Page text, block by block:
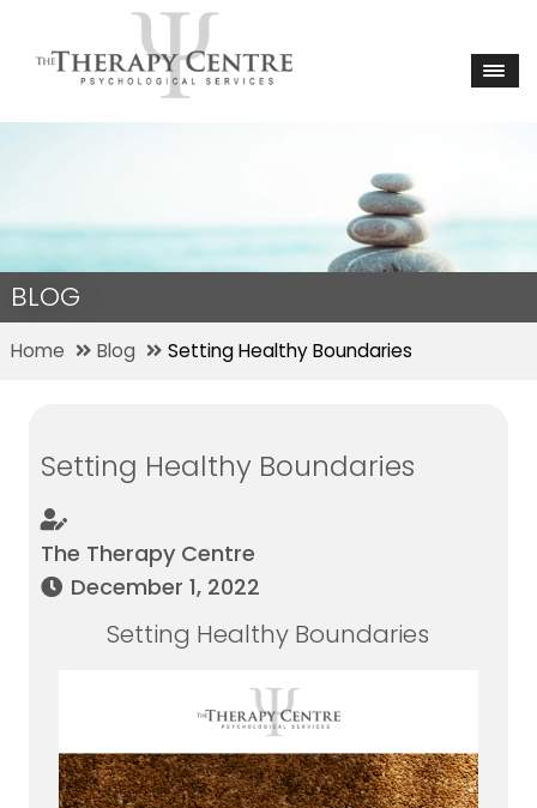
BLOG
Home Blog Setting Healthy Boundaries
Setting Healthy Boundaries
The Therapy Centre
December 1, 2022
Setting Healthy Boundaries